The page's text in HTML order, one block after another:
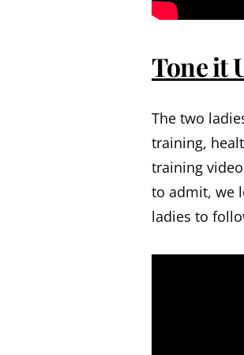
Tone it
The two
training,
training
to admit, we
ladies to